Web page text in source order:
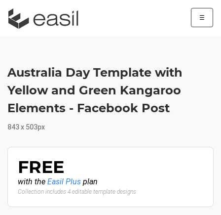
☰
Australia Day Template with
Yellow and Green Kangaroo
Elements - Facebook Post
843 x 503px
FREE
with the Easil Plus plan
Collection includes 4 editable template designs